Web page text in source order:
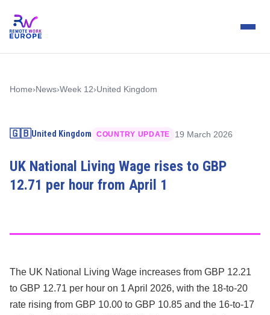
Home› News›Week 12›United Kingdom
🇬🇧United Kingdom COUNTRY UPDATE 19 March 2026
UK National Living Wage rises to GBP
12.71 per hour from April 1
The UK National Living Wage increases from GBP 12.21
to GBP 12.71 per hour on 1 April 2026, with the 18-to-20
rate rising from GBP 10.00 to GBP 10.85 and the 16-to-17